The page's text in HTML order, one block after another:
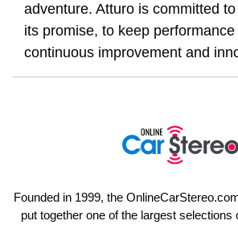
adventure. Atturo is committed
its promise, to keep
continuous improvement and
Founded in 1999, the
put together one of the largest selections